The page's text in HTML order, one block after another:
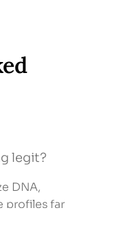
legit?
DNA,
profiles far